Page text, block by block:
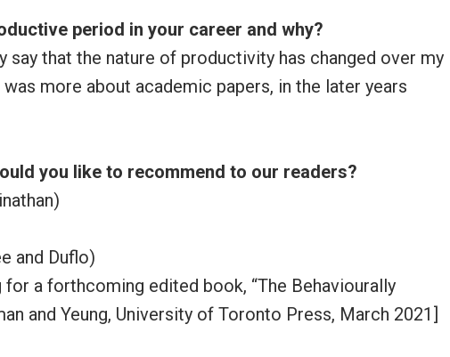
period in your career and why?
say that the nature of productivity has changed over my
more about academic papers, in the later years
you like to recommend to our readers?
and Duflo)
a forthcoming edited book, “The Behaviourally
and Yeung, University of Toronto Press, March 2021]